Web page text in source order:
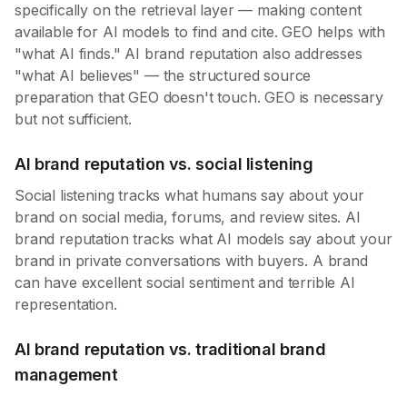
specifically on the retrieval layer — making content
available for AI models to find and cite. GEO helps with
"what AI finds." AI brand reputation also addresses
"what AI believes" — the structured source
preparation that GEO doesn't touch. GEO is necessary
but not sufficient.
AI brand reputation vs. social listening
Social listening tracks what humans say about your
brand on social media, forums, and review sites. AI
brand reputation tracks what AI models say about your
brand in private conversations with buyers. A brand
can have excellent social sentiment and terrible AI
representation.
AI brand reputation vs. traditional brand
management